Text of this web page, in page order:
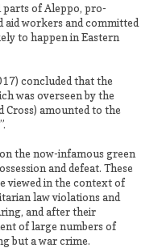
of Aleppo, pro-
workers and committed
to happen in Eastern
concluded that the
was overseen by the
Cross) amounted to the
the now-infamous green
and defeat. These
viewed in the context of
law violations and
and after their
of large numbers of
but a war crime.